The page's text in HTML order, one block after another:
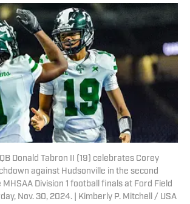
Donald Tabron II (19) celebrates Corey
against Hudsonville in the second
Division 1 football finals at Ford Field
Nov. 30, 2024. | Kimberly P. Mitchell / USA